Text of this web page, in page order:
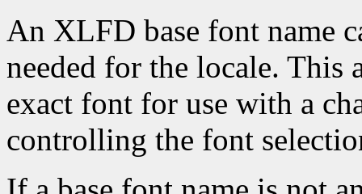
An XLFD base font name
needed for the locale. This
exact font for use with a
controlling the font